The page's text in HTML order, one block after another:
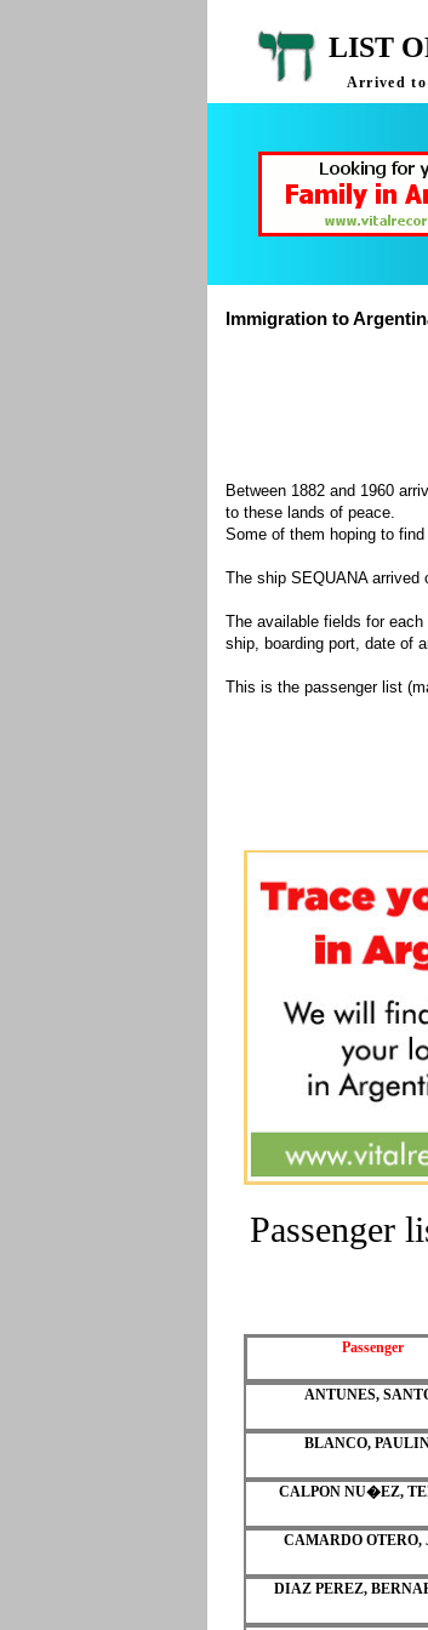
LIST
Arrived to
Immigration to
Between 1882 and 1960
to these lands of peace.
Some of them hoping to
The ship SEQUANA arrived
The available fields for
ship, boarding port, date of
This is the passenger list
Passenger
Passenger
ANTUNES,
BLANCO,
CALPON NU�EZ,
CAMARDO OTERO,
DIAZ PEREZ,